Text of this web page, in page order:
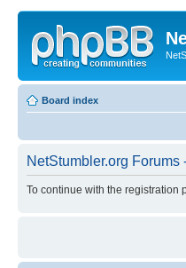
Board index
NetStumbler.org Forums
To continue with the registration